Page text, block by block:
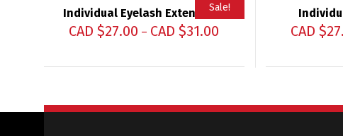
Sale!
Individual Eyelash Extensions
CAD $27.00 – CAD $31.00 CAD $